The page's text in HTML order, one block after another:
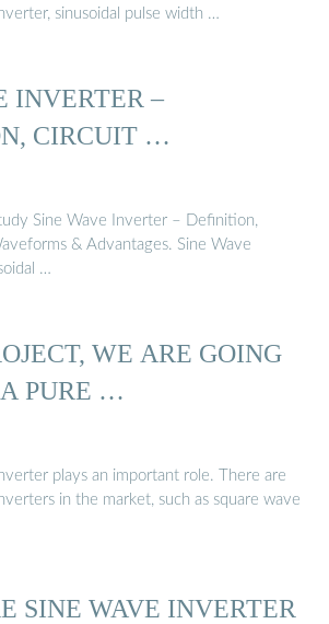
sinusoidal pulse width …
INVERTER –
CIRCUIT …
Sine Wave Inverter – Definition,
& Advantages. Sine Wave
…
WE ARE GOING
PURE …
plays an important role. There are
in the market, such as square wave
SINE WAVE INVERTER